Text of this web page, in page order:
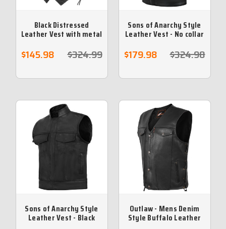
Black Distressed
Leather Vest with metal
$324.99
$145.98
Sons of Anarchy Style
Leather Vest - No collar
$324.98
$179.98
Sons of Anarchy Style
Leather Vest - Black
Outlaw - Mens Denim
Style Buffalo Leather